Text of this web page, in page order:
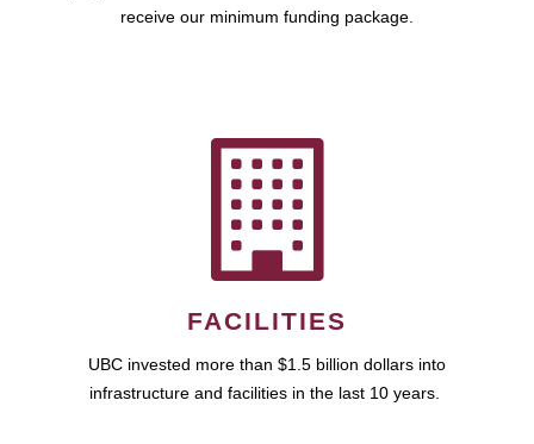
receive our minimum funding package.
FACILITIES
UBC invested more than $1.5 billion dollars into
infrastructure and facilities in the last 10 years.